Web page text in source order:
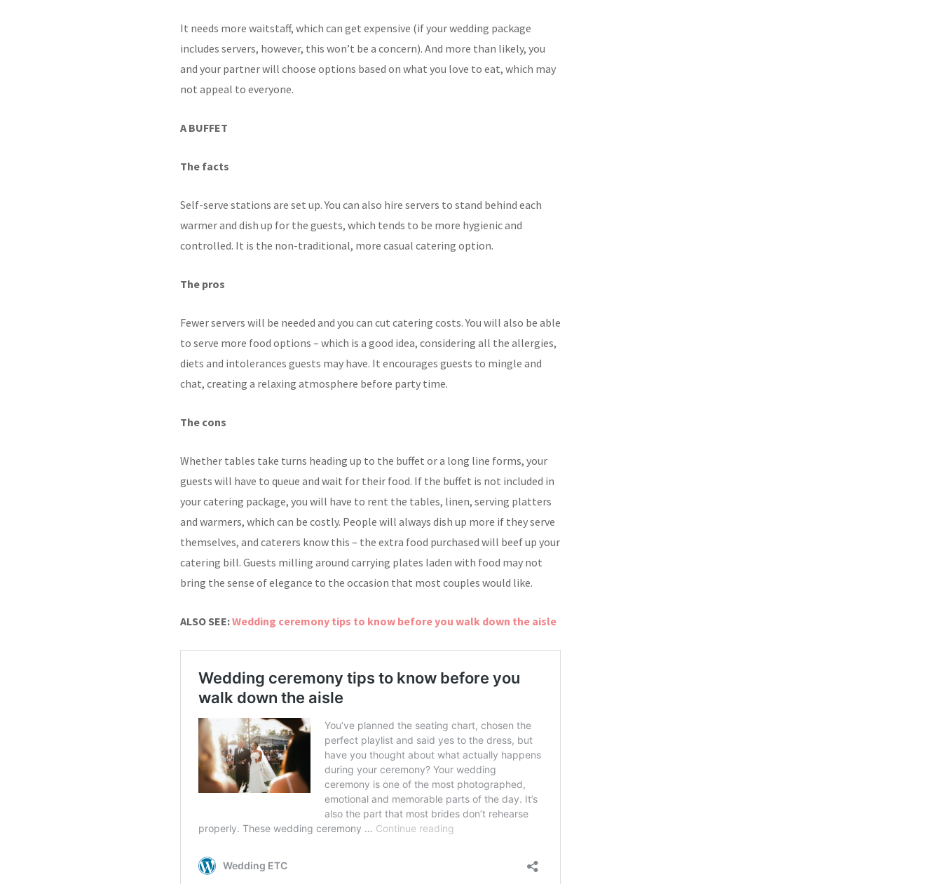
It needs more waitstaff, which can get expensive (if yourwedding package
includes servers, however, this won’t be a concern). And more than likely, you
and your partner will choose options based on what you love to eat, which may
not appeal to everyone.
A BUFFET
The facts
Self-serve stations are set up. You can also hire servers to stand behind each
warmer and dish up for the guests, which tends to be more hygienic and
controlled. It is the non-traditional, more casual catering option.
The pros
Fewer servers will be needed and you can cut catering costs. You will also be able
to serve more food options – which is a good idea, considering all the allergies,
diets and intolerances guests may have. It encourages guests to mingle and
chat, creating a relaxing atmosphere before party time.
The cons
Whether tables take turns heading up to the buffet or a long line forms, your
guests will have to queue and wait for their food. If the buffet is not included in
your catering package, you will have to rent the tables, linen, serving platters
and warmers, which can be costly. People will always dish up more if they serve
themselves, and caterers know this – the extra food purchased will beef up your
catering bill. Guests milling around carrying plates laden with food may not
bring the sense ofelegance to the occasion that most couples would like.
ALSO SEE:Wedding ceremony tips to know before you walk down the aisle